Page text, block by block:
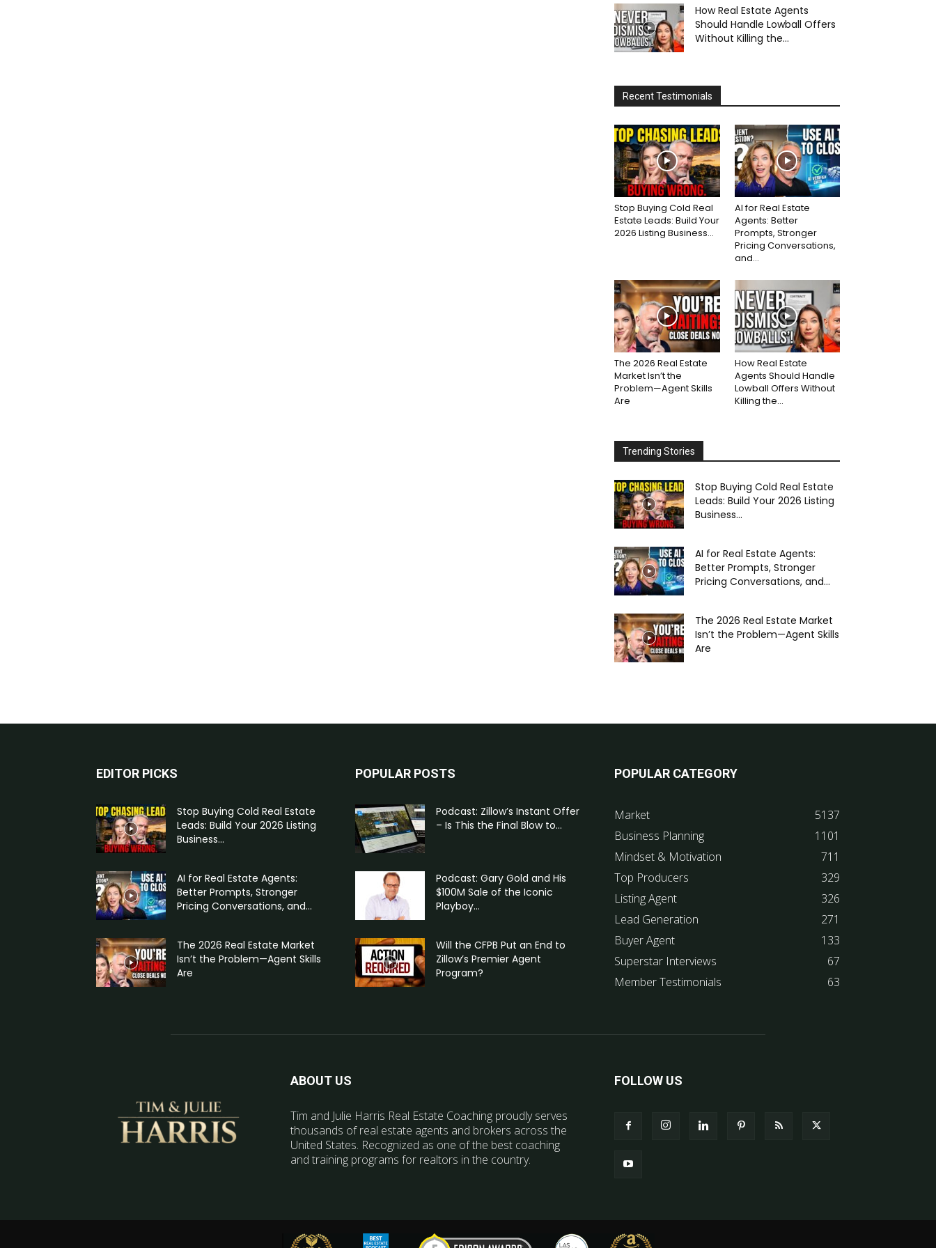
How Real Estate Agents
Should Handle Lowball Offers
Without Killing the...
Recent Testimonials
Stop Buying Cold Real
Estate Leads: Build Your
2026 Listing Business...
AI for Real Estate
Agents: Better
Prompts, Stronger
Pricing Conversations,
and...
The 2026 Real Estate
Market Isn’t the
Problem—Agent Skills
Are
How Real Estate
Agents Should Handle
Lowball Offers Without
Killing the...
Trending Stories
Stop Buying Cold Real Estate
Leads: Build Your 2026 Listing
Business...
AI for Real Estate Agents:
Better Prompts, Stronger
Pricing Conversations, and...
The 2026 Real Estate Market
Isn’t the Problem—Agent Skills
Are
EDITOR PICKS
Stop Buying Cold Real Estate
Leads: Build Your 2026 Listing
Business...
AI for Real Estate Agents:
Better Prompts, Stronger
Pricing Conversations, and...
The 2026 Real Estate Market
Isn’t the Problem—Agent Skills
Are
POPULAR POSTS
Podcast: Zillow’s Instant Offer
– Is This the Final Blow to...
Podcast: Gary Gold and His
$100M Sale of the Iconic
Playboy...
Will the CFPB Put an End to
Zillow’s Premier Agent
Program?
POPULAR CATEGORY
Market
5137
Business Planning
1101
Mindset & Motivation
711
Top Producers
329
Listing Agent
326
Lead Generation
271
Buyer Agent
133
Superstar Interviews
67
Member Testimonials
63
ABOUT US
Tim and Julie Harris Real Estate Coaching proudly serves
thousands of real estate agents and brokers across the
United States. Recognized as one of the best coaching
and training programs for realtors in the country.
FOLLOW US